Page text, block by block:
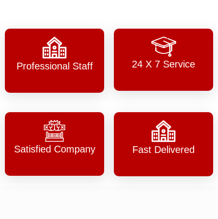
Professional Staff 24 X 7 Service
Satisfied Company Fast Delivered